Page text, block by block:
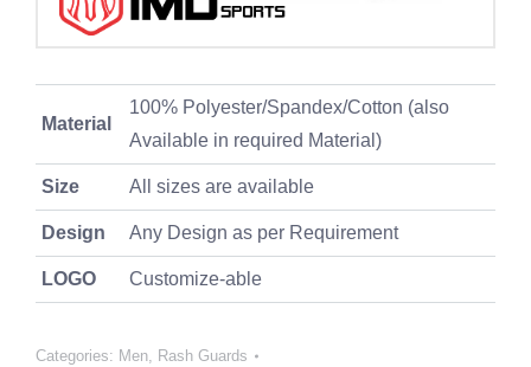
Material
100% Polyester/Spandex/Cotton (also
Available in required Material)
Size All sizes are available
Design Any Design as per Requirement
LOGO Customize-able
Categories: Men, Rash Guards